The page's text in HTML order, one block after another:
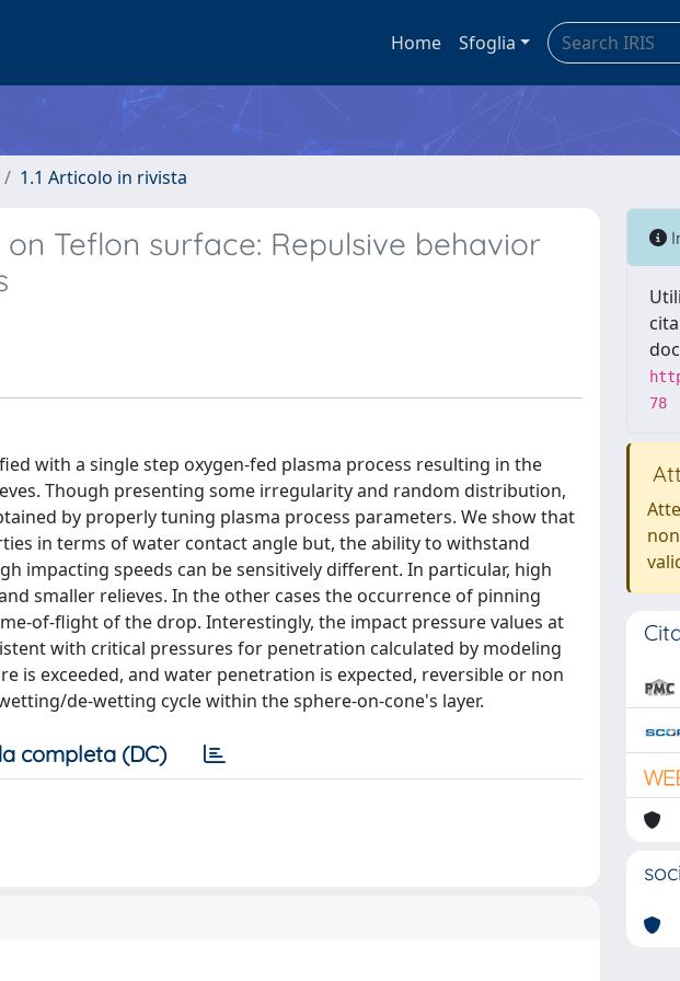
Home Sfoglia
1.1 Articolo in rivista
Teflon surface: Repulsive behavior
with a single step oxygen-fed plasma process resulting in the
Though presenting some irregularity and random distribution,
by properly tuning plasma process parameters. We show that
in terms of water contact angle but, the ability to withstand
impacting speeds can be sensitively different. In particular, high
smaller relieves. In the other cases the occurrence of pinning
of-flight of the drop. Interestingly, the impact pressure values at
with critical pressures for penetration calculated by modeling
is exceeded, and water penetration is expected, reversible or non
de-wetting cycle within the sphere-on-cone's layer.
completa (DC)
78